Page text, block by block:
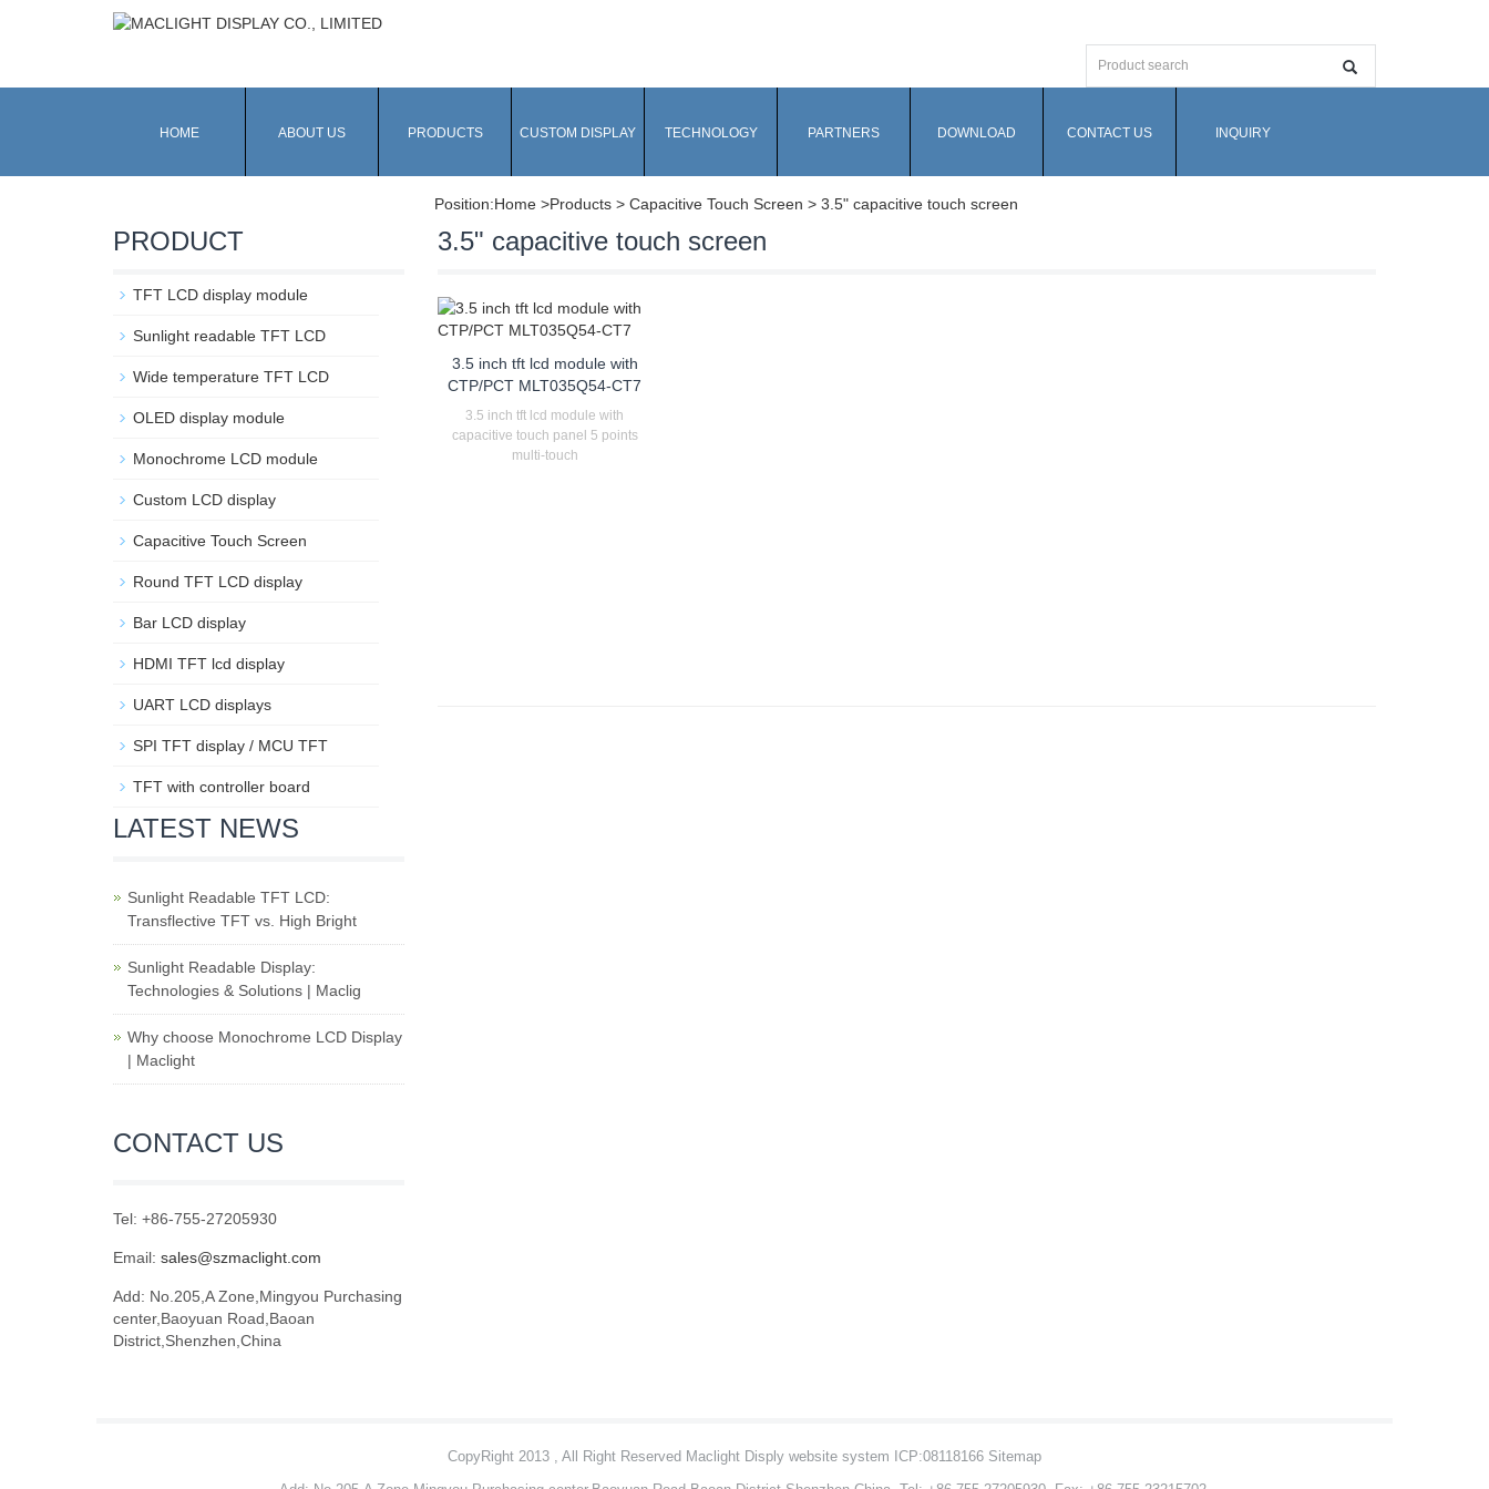
HOME ABOUT US PRODUCTS CUSTOM DISPLAY TECHNOLOGY PARTNERS DOWNLOAD CONTACT US INQUIRY
Position:Home >Products > Capacitive Touch Screen > 3.5" capacitive touch screen
3.5" capacitive touch screen
3.5 inch tft lcd module with
CTP/PCT MLT035Q54-CT7
3.5 inch tft lcd module with
capacitive touch panel 5 points
multi-touch
PRODUCT
TFT LCD display module
Sunlight readable TFT LCD
Wide temperature TFT LCD
OLED display module
Monochrome LCD module
Custom LCD display
Capacitive Touch Screen
Round TFT LCD display
Bar LCD display
HDMI TFT lcd display
UART LCD displays
SPI TFT display / MCU TFT
TFT with controller board
LATEST NEWS
Sunlight Readable TFT LCD:
Transflective TFT vs. High Bright
Sunlight Readable Display:
Technologies & Solutions | Maclig
Why choose Monochrome LCD Display
| Maclight
CONTACT US
Tel: +86-755-27205930
Email: sales@szmaclight.com
Add: No.205,A Zone,Mingyou Purchasing
center,Baoyuan Road,Baoan
District,Shenzhen,China
CopyRight 2013 , All Right Reserved Maclight Disply website system ICP:08118166 Sitemap